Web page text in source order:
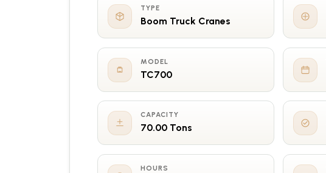
TYPE
Boom Truck Cranes
MODEL
TC700
CAPACITY
70.00 Tons
HOURS